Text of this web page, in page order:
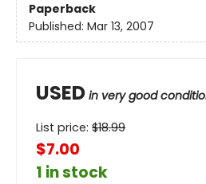
Paperback
Published: Mar 13, 2007
USED in very good
List price: $18.99
$7.00
1 in stock